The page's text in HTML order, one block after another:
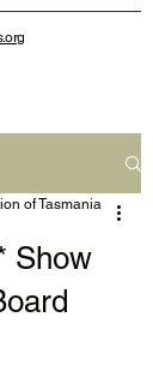
Show
of Tasmania